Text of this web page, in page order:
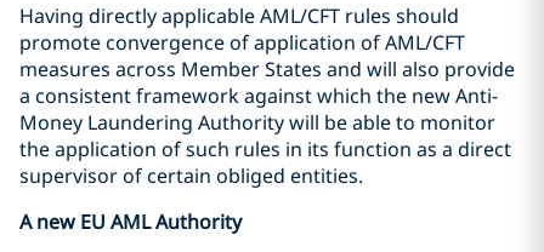
Having directly applicable AML/CFT rules should
promote convergence of application of AML/CFT
measures across Member States and will also provide
a consistent framework against which the new Anti-
Money Laundering Authority will be able to monitor
the application of such rules in its function as a direct
supervisor of certain obliged entities.
A new EU AML Authority